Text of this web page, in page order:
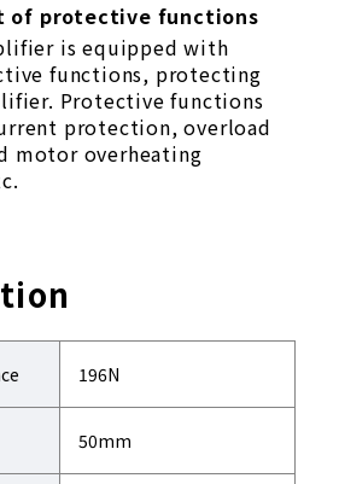
of protective functions
is equipped with
functions, protecting
Protective functions
protection, overload
motor overheating
196N
50mm